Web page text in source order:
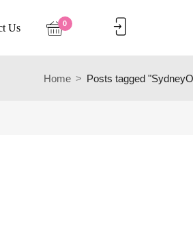
Us 0
Home Posts tagged